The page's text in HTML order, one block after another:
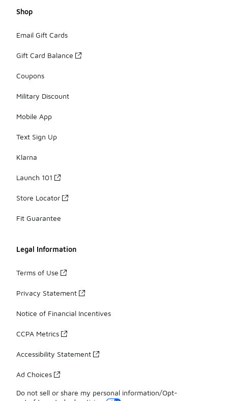
Shop
Email Gift Cards
Gift Card Balance
Coupons
Military Discount
Mobile App
Text Sign Up
Klarna
Launch 101
Store Locator
Fit Guarantee
Legal Information
Terms of Use
Privacy Statement
Notice of Financial Incentives
CCPA Metrics
Accessibility Statement
Ad Choices
Do not sell or share my personal information/Opt-